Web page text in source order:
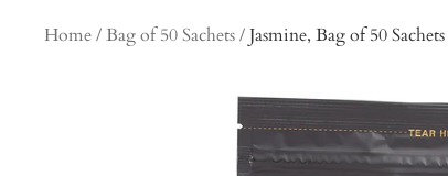
Teas
Home Bag of 50 Sachets Jasmine, Bag of 50 Sachets